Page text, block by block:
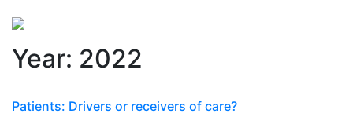
Year: 2022
Patients: Drivers or receivers of care?